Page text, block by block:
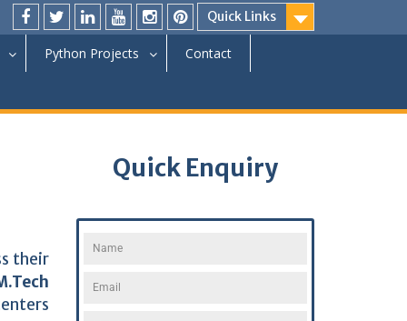
Quick Links
Python Projects Contact
their
Quick Enquiry